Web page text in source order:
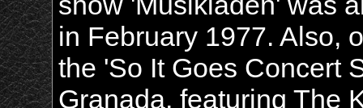
in February 1977. Also,
the 'So It Goes Concert
Granada, featuring The